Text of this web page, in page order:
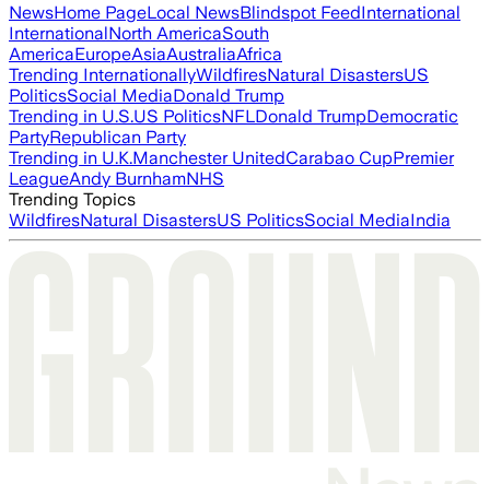
NewsHome PageLocal NewsBlindspot FeedInternational
InternationalNorth AmericaSouth
AmericaEuropeAsiaAustraliaAfrica
Trending InternationallyWildfiresNatural DisastersUS
PoliticsSocial MediaDonald Trump
Trending in U.S.US PoliticsNFLDonald TrumpDemocratic
PartyRepublican Party
Trending in U.K.Manchester UnitedCarabao CupPremier
LeagueAndy BurnhamNHS
Trending Topics
WildfiresNatural DisastersUS PoliticsSocial MediaIndia